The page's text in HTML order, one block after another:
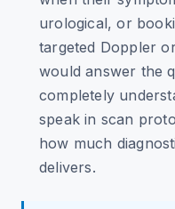
urological, or
targeted Doppler
would answer the
completely
speak in scan
how much
delivers.